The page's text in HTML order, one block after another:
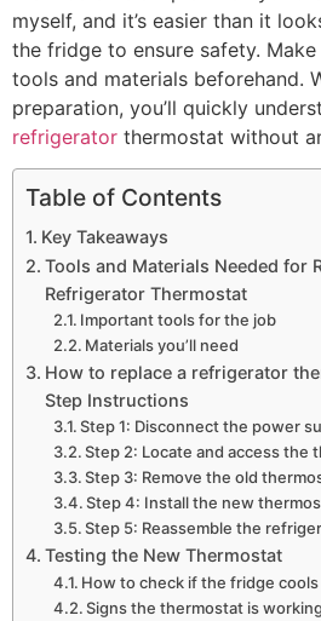
myself, and it’s easier than it
the fridge to ensure safety.
tools and materials beforehand.
preparation, you’ll quickly
refrigerator thermostat without
Table of Contents
Key Takeaways
Tools and Materials Needed for
Refrigerator Thermostat
Important tools for the job
Materials you’ll need
How to replace a refrigerator
Step Instructions
Step 1: Disconnect the power
Step 2: Locate and access the
Step 3: Remove the old
Step 4: Install the new
Step 5: Reassemble the
Testing the New Thermostat
How to check if the fridge
Signs the thermostat is